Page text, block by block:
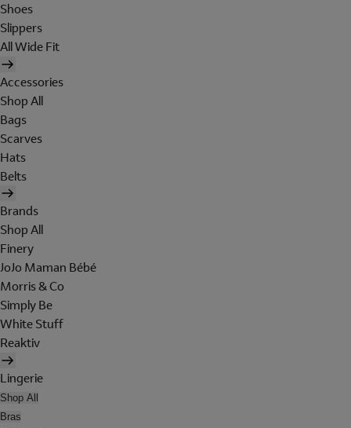
Shoes
Slippers
All Wide Fit
Accessories
Shop All
Bags
Scarves
Hats
Belts
Brands
Shop All
Finery
JoJo Maman Bébé
Morris & Co
Simply Be
White Stuff
Reaktiv
Lingerie
Shop All
Bras